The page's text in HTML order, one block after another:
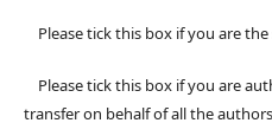
Please tick this box if you are
Please tick this box if you are
transfer on behalf of all the